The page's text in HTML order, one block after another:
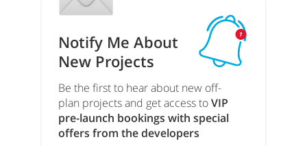
Notify Me About
New Projects
Be the first to hear about new off-
plan projects and get access toVIP
pre-launch bookings with special
offers from the developers